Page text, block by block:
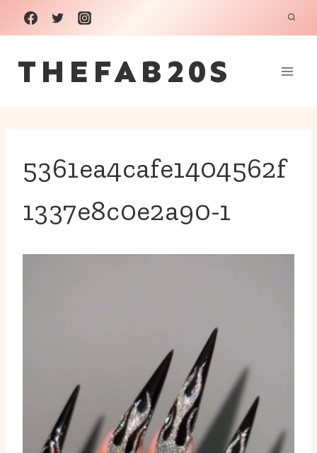
Skip
to
content
THEFAB20S
5361ea4cafe1404562f
1337e8c0e2a90-1